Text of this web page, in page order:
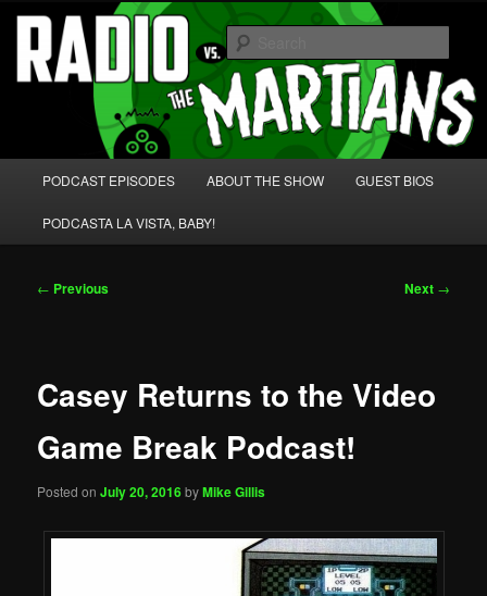
Skip
primary
content Radio vs. the Martians!
We're like 'the McLaughlin Group' for Nerds!
PODCAST EPISODES ABOUT THE SHOW GUEST BIOS
PODCASTA LA VISTA, BABY!
Post
← Previous Next →
Casey Returns to the Video
Game Break Podcast!
Posted onJuly 20, 2016byMike Gillis